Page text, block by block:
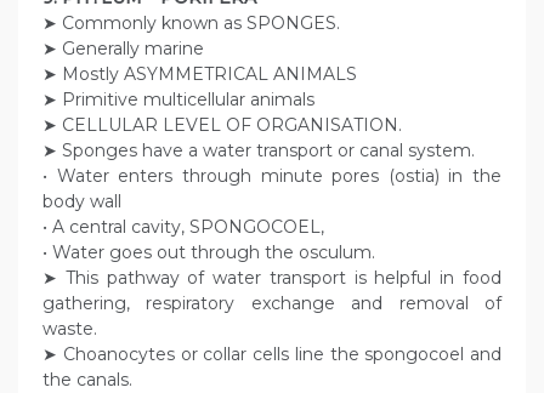
➤ Commonly known as SPONGES.
➤ Generally marine
➤ Mostly ASYMMETRICAL ANIMALS
➤ Primitive multicellular animals
➤ CELLULAR LEVEL OF ORGANISATION.
➤ Sponges have a water transport or canal system.
• Water enters through minute pores (ostia) in the
body wall
• A central cavity, SPONGOCOEL,
• Water goes out through the osculum.
➤ This pathway of water transport is helpful in food
gathering, respiratory exchange and removal of
waste.
➤ Choanocytes or collar cells line the spongocoel and
the canals.